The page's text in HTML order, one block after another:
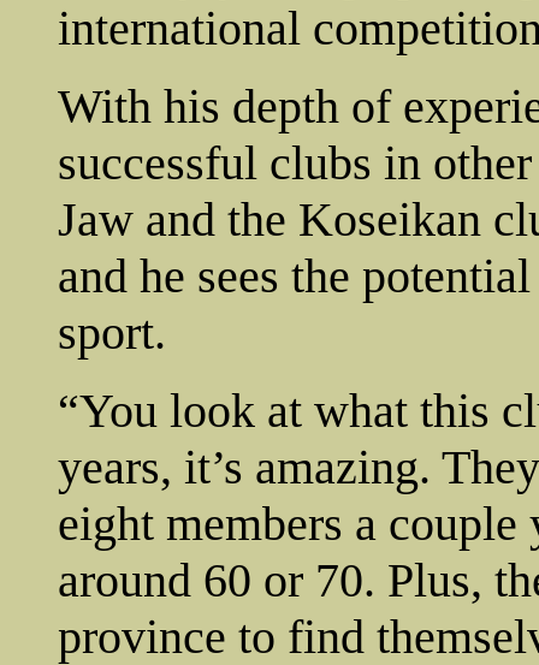
international
With his depth of
successful clubs in
Jaw and the Koseikan
and he sees the
sport.
“You look at what this
years, it’s amazing.
eight members a couple
around 60 or 70. Plus,
province to find